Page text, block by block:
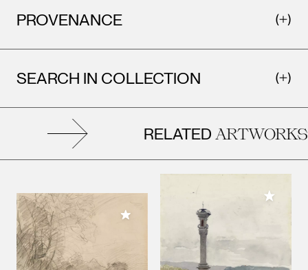
PROVENANCE
SEARCH IN COLLECTION
RELATEDARTWORKS
Add to My Collection
Add to